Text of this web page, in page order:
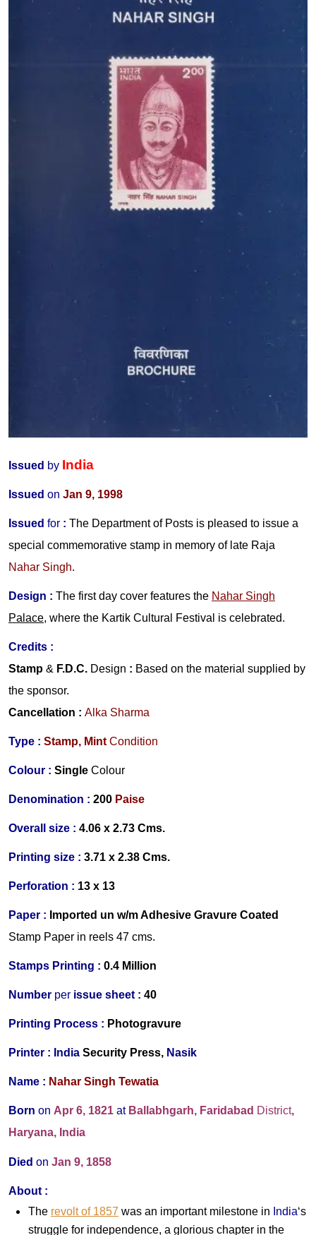
Issued by India
Issued on Jan 9, 1998
Issued for : The Department of Posts is pleased to issue a
special commemorative stamp in memory of late Raja
Nahar Singh.
Design : The first day cover features the Nahar Singh
Palace, where the Kartik Cultural Festival is celebrated.
Credits :
Stamp & F.D.C. Design : Based on the material supplied by
the sponsor.
Cancellation : Alka Sharma
Type : Stamp, Mint Condition
Colour : Single Colour
Denomination : 200 Paise
Overall size : 4.06 x 2.73 Cms.
Printing size : 3.71 x 2.38 Cms.
Perforation : 13 x 13
Paper : Imported un w/m Adhesive Gravure Coated
Stamp Paper in reels 47 cms.
Stamps Printing : 0.4 Million
Number per issue sheet : 40
Printing Process : Photogravure
Printer : India Security Press, Nasik
Name : Nahar Singh Tewatia
Born on Apr 6, 1821 at Ballabhgarh, Faridabad District,
Haryana, India
Died on Jan 9, 1858
About :
The revolt of 1857 was an important milestone in India‘s
struggle for independence, a glorious chapter in the